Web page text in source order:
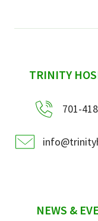
sidebar
TRINITY
701-
NEWS &